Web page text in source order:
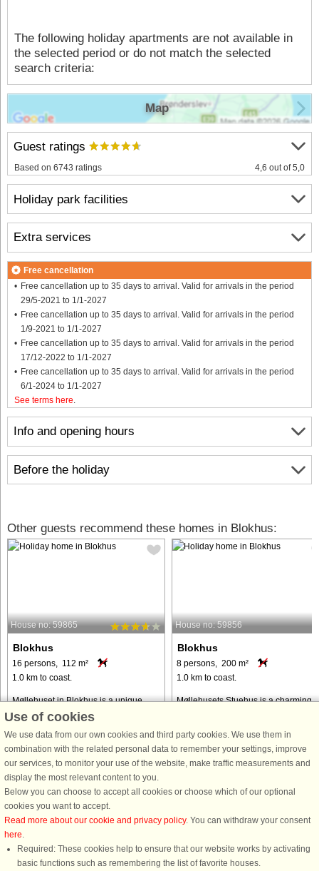
The following holiday apartments are not available in
the selected period or do not match the selected
search criteria:
Info and opening hours
Before the holiday
Guest ratings
Based on 6743 ratings 4,6 out of 5,0
Holiday park facilities
Extra services
Free cancellation
Free cancellation up to 35 days to arrival. Valid for arrivals in the period
29/5-2021 to 1/1-2027
Free cancellation up to 35 days to arrival. Valid for arrivals in the period
1/9-2021 to 1/1-2027
Free cancellation up to 35 days to arrival. Valid for arrivals in the period
17/12-2022 to 1/1-2027
Free cancellation up to 35 days to arrival. Valid for arrivals in the period
6/1-2024 to 1/1-2027
See terms here.
Map
Other guests recommend these homes in Blokhus:
House no: 59865
Blokhus
16 persons, 112 m²
1.0 km to coast.
Møllehuset in Blokhus is a unique
holiday home spread over four
from € 1,479
House no: 59856
Blokhus
8 persons, 200 m²
1.0 km to coast.
Møllehusets Stuehus is a charming
Use of cookies
We use data from our own cookies and third party cookies. We use them in
combination with the related personal data to remember your settings, improve
our services, to monitor your use of the website, make traffic measurements and
display the most relevant content to you.
Below you can choose to accept all cookies or choose which of our optional
cookies you want to accept.
Read more about our cookie and privacy policy. You can withdraw your consent
here.
Required: These cookies help to ensure that our website works by activating
basic functions such as remembering the list of favorite houses.